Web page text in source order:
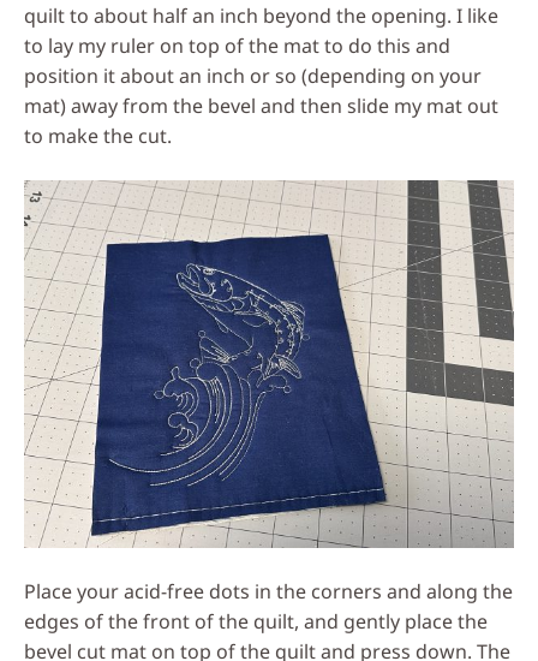
quilt to about half an inch beyond the opening. I like
to lay my ruler on top of the mat to do this and
position it about an inch or so (depending on your
mat) away from the bevel and then slide my mat out
to make the cut.
Place your acid-free dots in the corners and along the
edges of the front of the quilt, and gently place the
bevel cut mat on top of the quilt and press down. The